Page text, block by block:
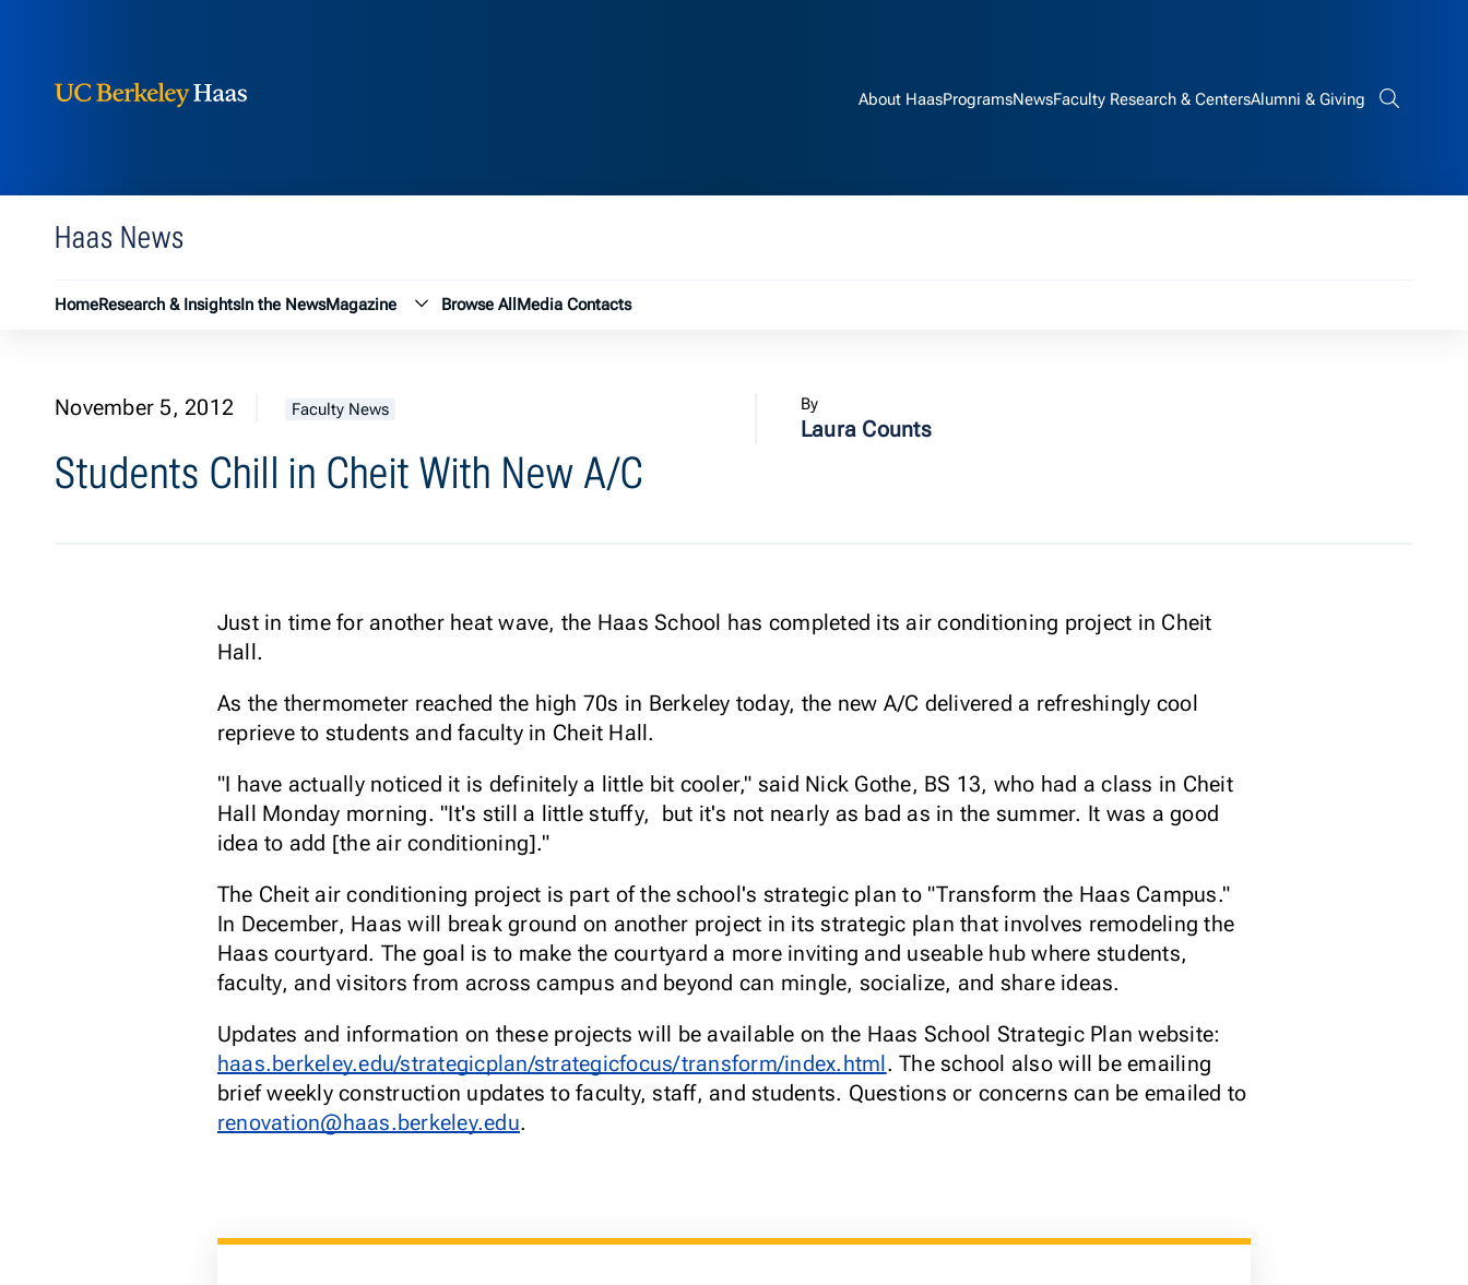
About HaasProgramsNewsFaculty Research & CentersAlumni & GivingSearch bar
Haas News
HomeResearch & InsightsIn the NewsMagazine Magazine submenu
Browse AllMedia Contacts
November 5, 2012 Faculty News
Students Chill in Cheit With New A/C
By
Laura Counts
Just in time for another heat wave, the Haas School has completed its air conditioning project in Cheit
Hall.
As the thermometer reached the high 70s in Berkeley today, the new A/C delivered a refreshingly cool
reprieve to students and faculty in Cheit Hall.
"I have actually noticed it is definitely a little bit cooler," said Nick Gothe, BS 13, who had a class in Cheit
Hall Monday morning. "It's still a little stuffy, but it's not nearly as bad as in the summer. It was a good
idea to add [the air conditioning]."
The Cheit air conditioning project is part of the school's strategic plan to "Transform the Haas Campus."
In December, Haas will break ground on another project in its strategic plan that involves remodeling the
Haas courtyard. The goal is to make the courtyard a more inviting and useable hub where students,
faculty, and visitors from across campus and beyond can mingle, socialize, and share ideas.
Updates and information on these projects will be available on the Haas School Strategic Plan website:
haas.berkeley.edu/strategicplan/strategicfocus/transform/index.html. The school also will be emailing
brief weekly construction updates to faculty, staff, and students. Questions or concerns can be emailed to
renovation@haas.berkeley.edu.